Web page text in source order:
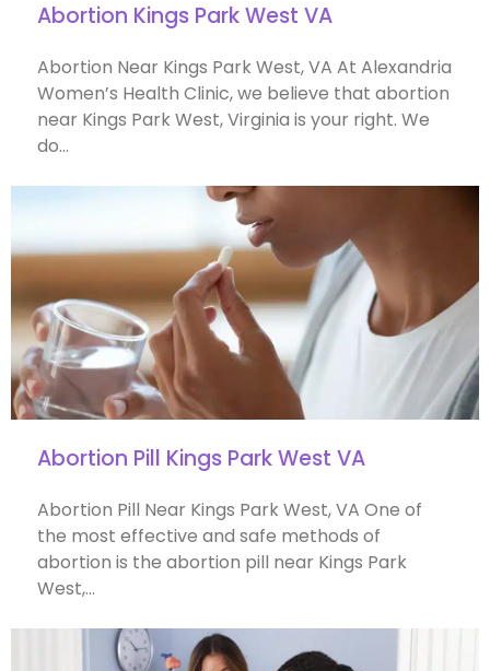
Abortion Kings Park West VA
Abortion Near Kings Park West, VA At Alexandria
Women’s Health Clinic, we believe that abortion
near Kings Park West, Virginia is your right. We
do…
Abortion Pill Kings Park West VA
Abortion Pill Near Kings Park West, VA One of
the most effective and safe methods of
abortion is the abortion pill near Kings Park
West,…